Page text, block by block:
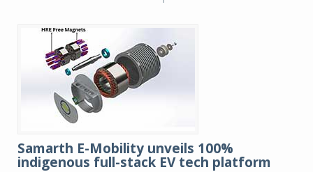
Samarth E-Mobility unveils 100%
indigenous full-stack EV tech platform